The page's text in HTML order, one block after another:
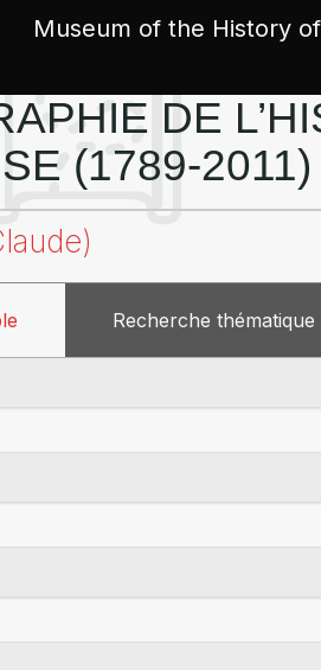
Museum of the History
DE
(1789-2011)
Recherche thématique